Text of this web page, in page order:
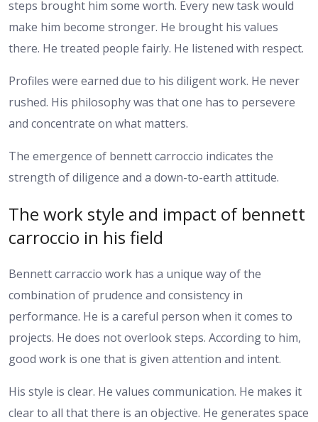
steps brought him some worth. Every new task would
make him become stronger. He brought his values
there. He treated people fairly. He listened with respect.
Profiles were earned due to his diligent work. He never
rushed. His philosophy was that one has to persevere
and concentrate on what matters.
The emergence of bennett carroccio indicates the
strength of diligence and a down-to-earth attitude.
The work style and impact of bennett
carroccio in his field
Bennett carraccio work has a unique way of the
combination of prudence and consistency in
performance. He is a careful person when it comes to
projects. He does not overlook steps. According to him,
good work is one that is given attention and intent.
His style is clear. He values communication. He makes it
clear to all that there is an objective. He generates space